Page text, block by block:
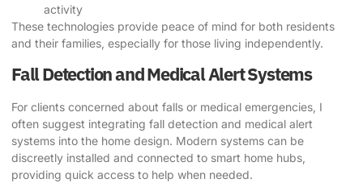
activity
These technologies provide peace of mind for both residents
and their families, especially for those living independently.
Fall Detection and Medical Alert Systems
For clients concerned about falls or medical emergencies, I
often suggest integrating fall detection and medical alert
systems into the home design. Modern systems can be
discreetly installed and connected to smart home hubs,
providing quick access to help when needed.